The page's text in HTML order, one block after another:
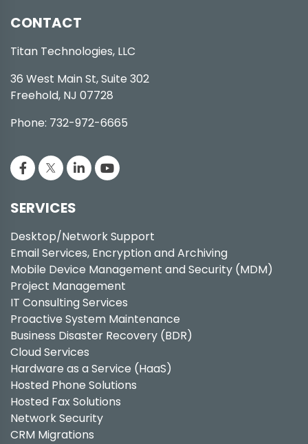
CONTACT
Titan Technologies, LLC
36 West Main St, Suite 302
Freehold, NJ 07728
Phone: 732-972-6665
SERVICES
Desktop/Network Support
Email Services, Encryption and Archiving
Mobile Device Management and Security (MDM)
Project Management
IT Consulting Services
Proactive System Maintenance
Business Disaster Recovery (BDR)
Cloud Services
Hardware as a Service (HaaS)
Hosted Phone Solutions
Hosted Fax Solutions
Network Security
CRM Migrations